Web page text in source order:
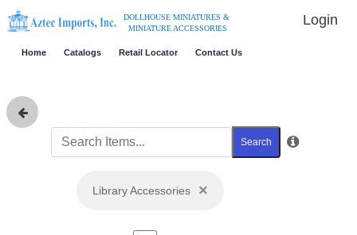
DOLLHOUSE MINIATURES &
MINIATURE ACCESSORIES
Login
Home Catalogs Retail Locator Contact Us
Search
Library Accessories ×